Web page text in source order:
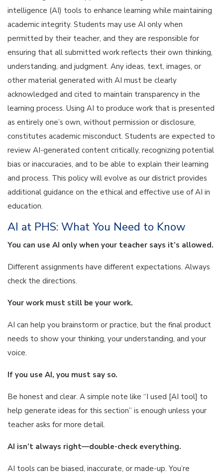
intelligence (AI) tools to enhance learning while maintaining
academic integrity. Students may use AI only when
permitted by their teacher, and they are responsible for
ensuring that all submitted work reflects their own thinking,
understanding, and judgment. Any ideas, text, images, or
other material generated with AI must be clearly
acknowledged and cited to maintain transparency in the
learning process. Using AI to produce work that is presented
as entirely one’s own, without permission or disclosure,
constitutes academic misconduct. Students are expected to
review AI-generated content critically, recognizing potential
bias or inaccuracies, and to be able to explain their learning
and process. This policy will evolve as our district provides
additional guidance on the ethical and effective use of AI in
education.
AI at PHS: What You Need to Know
You can use AI only when your teacher says it’s allowed.
Different assignments have different expectations. Always
check the directions.
Your work must still be your work.
AI can help you brainstorm or practice, but the final product
needs to show your thinking, your understanding, and your
voice.
If you use AI, you must say so.
Be honest and clear. A simple note like “I used [AI tool] to
help generate ideas for this section” is enough unless your
teacher asks for more detail.
AI isn’t always right—double-check everything.
AI tools can be biased, inaccurate, or made-up. You’re